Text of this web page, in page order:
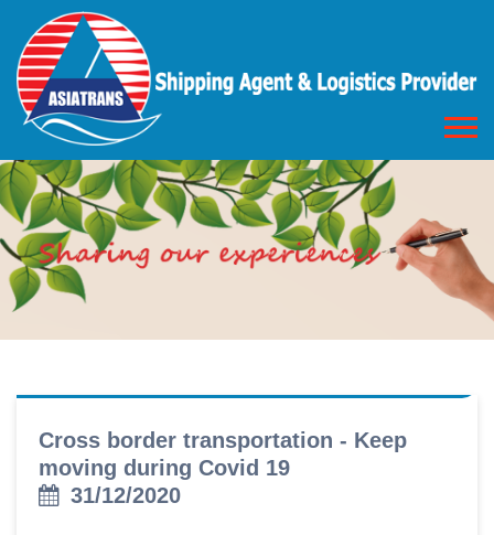
Cross border transportation - Keep
moving during Covid 19
31/12/2020